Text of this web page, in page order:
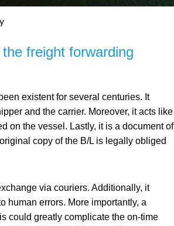
freight forwarding
existent for several centuries. It
and the carrier. Moreover, it acts like
on the vessel. Lastly, it is a document of
copy of the B/L is legally obliged
via couriers. Additionally, it
human errors. More importantly, a
could greatly complicate the on-time